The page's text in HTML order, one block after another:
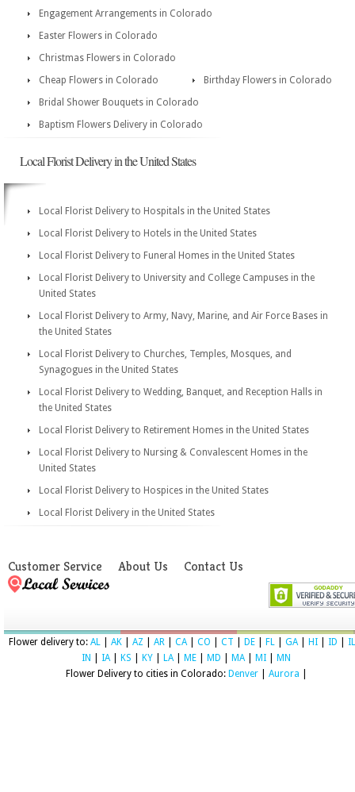
Engagement Arrangements in Colorado
Easter Flowers in Colorado
Christmas Flowers in Colorado
Cheap Flowers in Colorado
Birthday Flowers in Colorado
Bridal Shower Bouquets in Colorado
Baptism Flowers Delivery in Colorado
Local Florist Delivery in the United States
Local Florist Delivery to Hospitals in the United States
Local Florist Delivery to Hotels in the United States
Local Florist Delivery to Funeral Homes in the United States
Local Florist Delivery to University and College Campuses in the
United States
Local Florist Delivery to Army, Navy, Marine, and Air Force Bases in
the United States
Local Florist Delivery to Churches, Temples, Mosques, and
Synagogues in the United States
Local Florist Delivery to Wedding, Banquet, and Reception Halls in
the United States
Local Florist Delivery to Retirement Homes in the United States
Local Florist Delivery to Nursing & Convalescent Homes in the
United States
Local Florist Delivery to Hospices in the United States
Local Florist Delivery in the United States
Customer Service About Us Contact Us
Flower delivery to: AL AK AZ AR CA| CO CT DE FL GA| HI ID
IL
IN
IA| KS KY LA| ME MD MA| MI
MN
Flower Delivery to cities in Colorado: Denver| Aurora